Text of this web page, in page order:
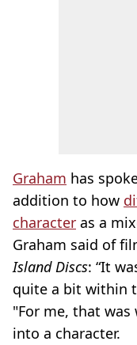
Graham has
addition to how
character as a
Graham said of
Island Discs: “It
quite a bit within
"For me, that
into a character.